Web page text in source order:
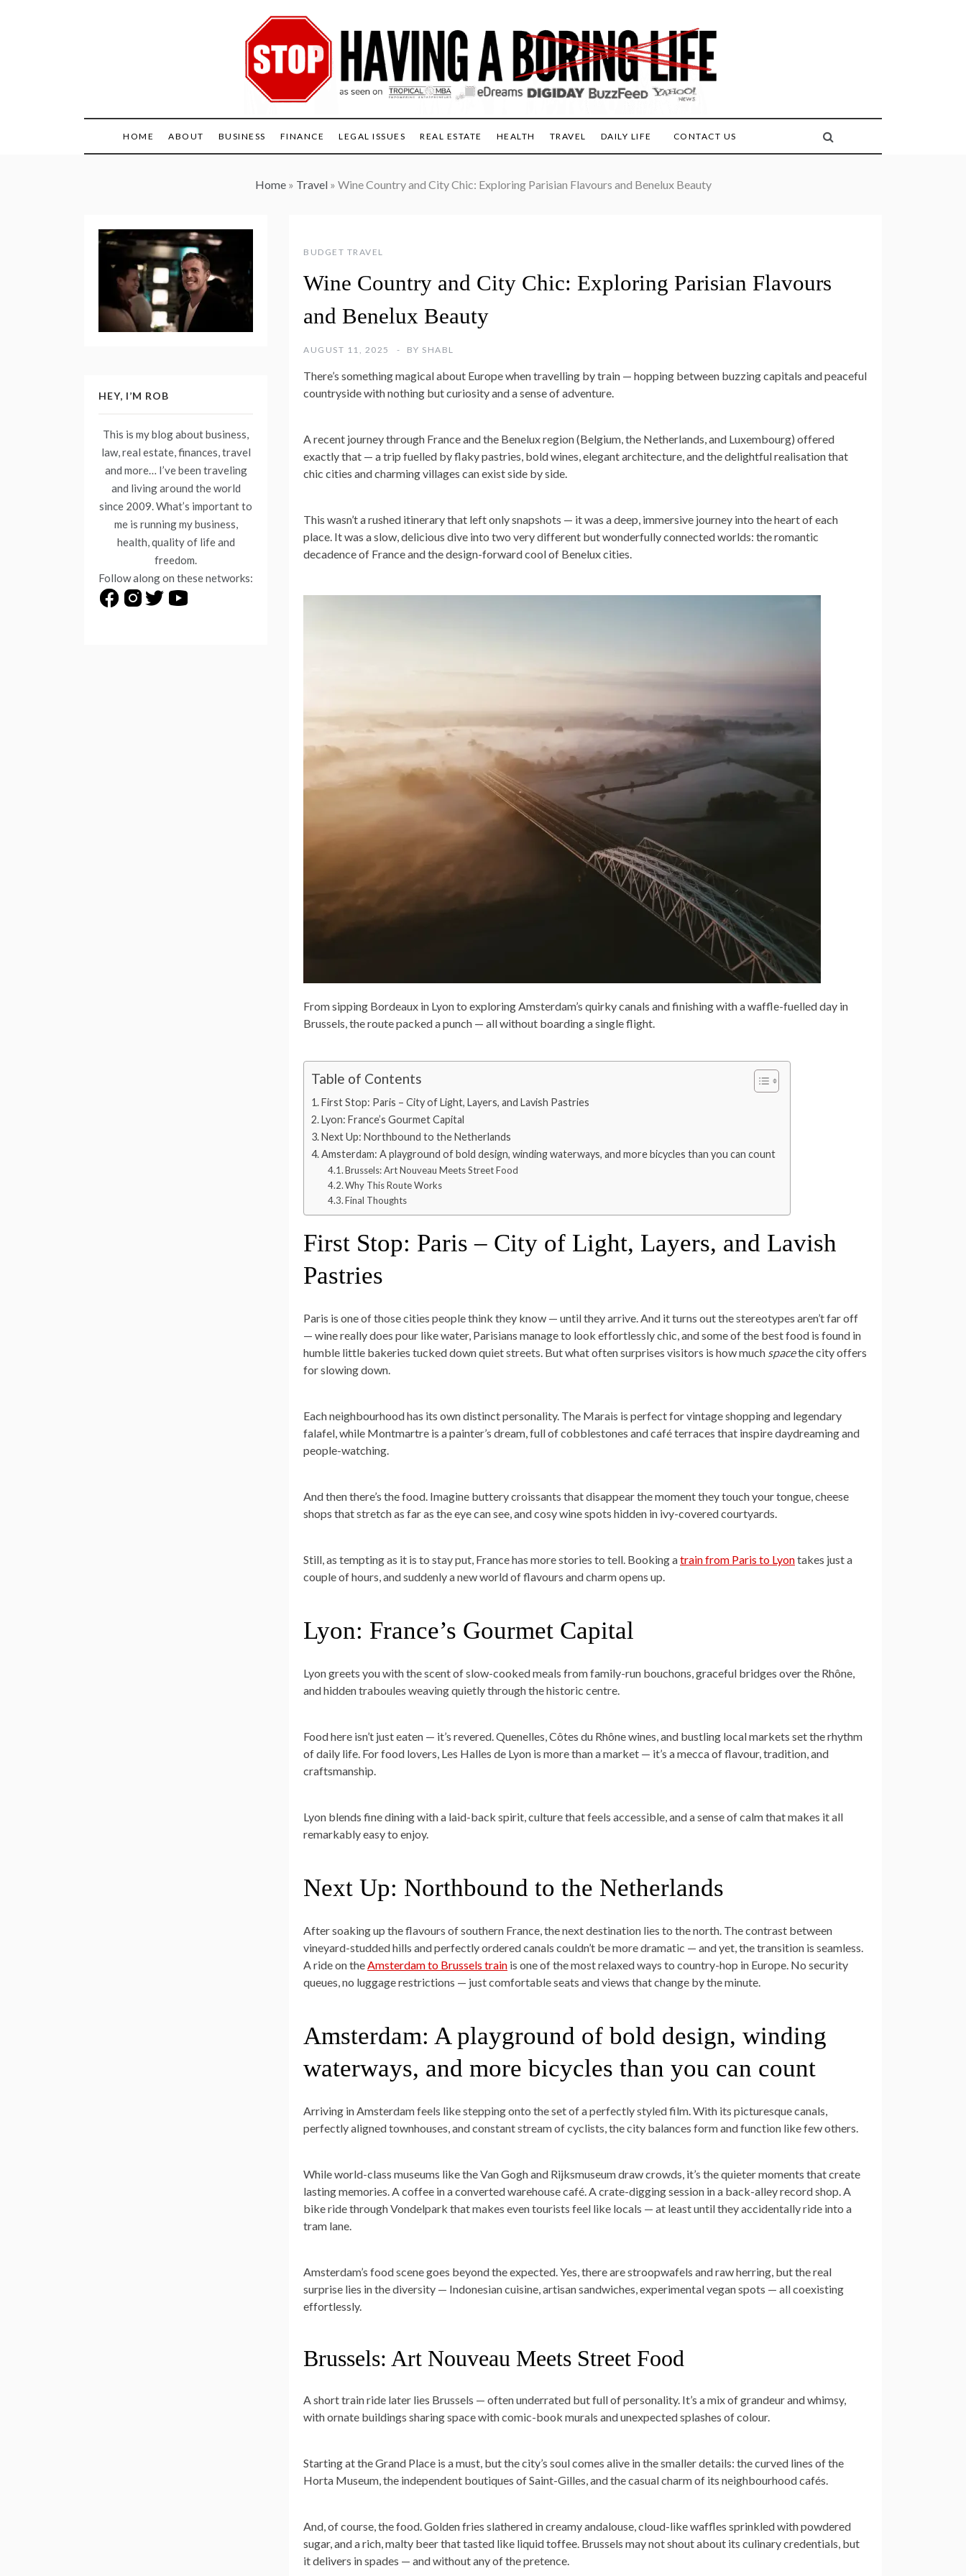
HOME ABOUT BUSINESS FINANCE LEGAL ISSUES REAL ESTATE HEALTH TRAVEL DAILY LIFE CONTACT US
Home» Travel» Wine Country and City Chic: Exploring Parisian Flavours and Benelux Beauty
BUDGET TRAVEL
Wine Country and City Chic: Exploring Parisian Flavours
and Benelux Beauty
AUGUST 11, 2025 BY SHABL
There’s something magical about Europe when travelling by train — hopping between buzzing capitals and peaceful
countryside with nothing but curiosity and a sense of adventure.
A recent journey through France and the Benelux region (Belgium, the Netherlands, and Luxembourg) offered
exactly that — a trip fuelled by flaky pastries, bold wines, elegant architecture, and the delightful realisation that
chic cities and charming villages can exist side by side.
This wasn’t a rushed itinerary that left only snapshots — it was a deep, immersive journey into the heart of each
place. It was a slow, delicious dive into two very different but wonderfully connected worlds: the romantic
decadence of France and the design-forward cool of Benelux cities.
From sipping Bordeaux in Lyon to exploring Amsterdam’s quirky canals and finishing with a waffle-fuelled day in
Brussels, the route packed a punch — all without boarding a single flight.
Table of Contents
First Stop: Paris – City of Light, Layers, and Lavish Pastries
Lyon: France’s Gourmet Capital
Next Up: Northbound to the Netherlands
Amsterdam: A playground of bold design, winding waterways, and more bicycles than you can count
Brussels: Art Nouveau Meets Street Food
Why This Route Works
Final Thoughts
First Stop: Paris – City of Light, Layers, and Lavish
Pastries
Paris is one of those cities people think they know — until they arrive. And it turns out the stereotypes aren’t far off
— wine really does pour like water, Parisians manage to look effortlessly chic, and some of the best food is found in
humble little bakeries tucked down quiet streets. But what often surprises visitors is how much spacethe city offers
for slowing down.
Each neighbourhood has its own distinct personality. The Marais is perfect for vintage shopping and legendary
falafel, while Montmartre is a painter’s dream, full of cobblestones and café terraces that inspire daydreaming and
people-watching.
And then there’s the food. Imagine buttery croissants that disappear the moment they touch your tongue, cheese
shops that stretch as far as the eye can see, and cosy wine spots hidden in ivy-covered courtyards.
Still, as tempting as it is to stay put, France has more stories to tell. Booking atrain from Paris to Lyontakes just a
couple of hours, and suddenly a new world of flavours and charm opens up.
Lyon: France’s Gourmet Capital
Lyon greets you with the scent of slow-cooked meals from family-run bouchons, graceful bridges over the Rhône,
and hidden traboules weaving quietly through the historic centre.
Food here isn’t just eaten — it’s revered. Quenelles, Côtes du Rhône wines, and bustling local markets set the rhythm
of daily life. For food lovers, Les Halles de Lyon is more than a market — it’s a mecca of flavour, tradition, and
craftsmanship.
Lyon blends fine dining with a laid-back spirit, culture that feels accessible, and a sense of calm that makes it all
remarkably easy to enjoy.
Next Up: Northbound to the Netherlands
After soaking up the flavours of southern France, the next destination lies to the north. The contrast between
vineyard-studded hills and perfectly ordered canals couldn’t be more dramatic — and yet, the transition is seamless.
A ride on theAmsterdam to Brussels train is one of the most relaxed ways to country-hop in Europe. No security
queues, no luggage restrictions — just comfortable seats and views that change by the minute.
Amsterdam: A playground of bold design, winding
waterways, and more bicycles than you can count
Arriving in Amsterdam feels like stepping onto the set of a perfectly styled film. With its picturesque canals,
perfectly aligned townhouses, and constant stream of cyclists, the city balances form and function like few others.
While world-class museums like the Van Gogh and Rijksmuseum draw crowds, it’s the quieter moments that create
lasting memories. A coffee in a converted warehouse café. A crate-digging session in a back-alley record shop. A
bike ride through Vondelpark that makes even tourists feel like locals — at least until they accidentally ride into a
tram lane.
Amsterdam’s food scene goes beyond the expected. Yes, there are stroopwafels and raw herring, but the real
surprise lies in the diversity — Indonesian cuisine, artisan sandwiches, experimental vegan spots — all coexisting
effortlessly.
Brussels: Art Nouveau Meets Street Food
A short train ride later lies Brussels — often underrated but full of personality. It’s a mix of grandeur and whimsy,
with ornate buildings sharing space with comic-book murals and unexpected splashes of colour.
Starting at the Grand Place is a must, but the city’s soul comes alive in the smaller details: the curved lines of the
Horta Museum, the independent boutiques of Saint-Gilles, and the casual charm of its neighbourhood cafés.
And, of course, the food. Golden fries slathered in creamy andalouse, cloud-like waffles sprinkled with powdered
sugar, and a rich, malty beer that tasted like liquid toffee. Brussels may not shout about its culinary credentials, but
it delivers in spades — and without any of the pretence.
HEY, I’M ROB
This is my blog about business,
law, real estate, finances, travel
and more… I’ve been traveling
and living around the world
since 2009. What’s important to
me is running my business,
health, quality of life and
freedom.
Follow along on these networks: